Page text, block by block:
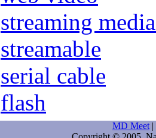
streaming
streamable
serial cable
flash
MD Meet |